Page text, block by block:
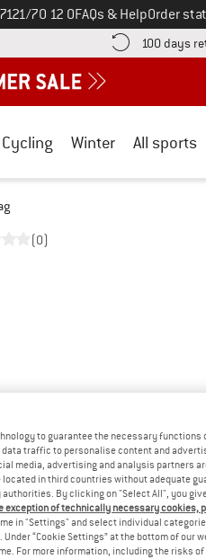
on70 12 0FAQs & HelpOrder
information here! Opens an
100 days
Cycling Winter All sports
(0)
to guarantee the necessary
traffic to personalise content and
media, advertising and analysis partners
in third countries without adequate
By clicking on "Select All", you
exception of technically necessary cookies,
in "Settings" and select individual
“Cookie Settings” at the bottom of our
For more information, including the risks